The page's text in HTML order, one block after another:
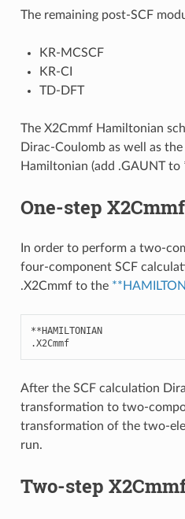
The remaining post-SCF
KR-MCSCF
KR-CI
TD-DFT
The X2Cmmf Hamiltonian
Dirac-Coulomb as well as
Hamiltonian (add .GAUNT to
One-step X2Cmmf
In order to perform a two-
four-component SCF
.X2Cmmf to the
**HAMILTONIAN
.X2Cmmf
After the SCF calculation
transformation to two-
transformation of the two-
run.
Two-step